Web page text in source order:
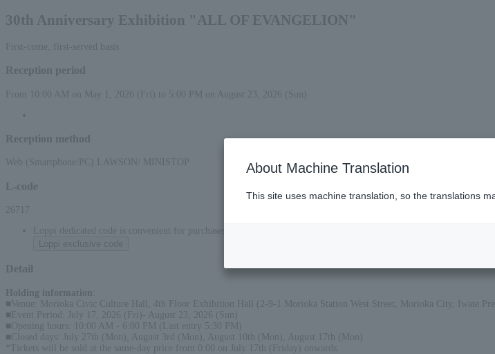
30th Anniversary Exhibition "ALL OF EVANGELION"
First-come, first-served basis
Reception period
From 10:00 AM on May 1, 2026 (Fri) to 5:00 PM on August 23, 2026 (Sun)
Reception method
Web (Smartphone/PC) LAWSON/ MINISTOP
L-code
26717
Loppi dedicated code is convenient for purchases at convenience stores (Lawson)
Detail
Holding information
■Venue: Morioka Civic Culture Hall, 4th Floor Exhibition Hall (2-9-1 Morioka Station West Street, Morioka City, Iwate
■Event Period: July 17, 2026 (Fri)- August 23, 2026 (Sun)
■Opening hours: 10:00 AM - 6:00 PM (Last entry 5:30 PM)
■Closed days: July 27th (Mon), August 3rd (Mon), August 10th (Mon), August 17th (Mon)
*Tickets will be sold at the same-day price from 0:00 on July 17th (Friday) onwards.
About Machine Translation
This site uses machine translation, so the translations